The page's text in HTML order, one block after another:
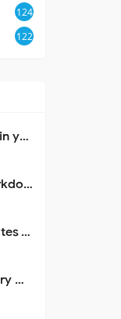
124
122
Term.Everything: Run any GUI app in your terminal—even over SSH
Streamdown: A Drop-in React-Markdown Replacement
Ditch the Clutter: Termix Consolidates Your Entire Server Workflow into One Self-Hosted Platform
Document to Markdown OCR library with Llama